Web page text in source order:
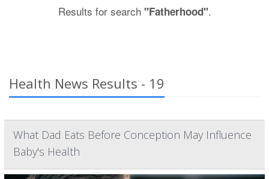
Results for search "Fatherhood".
Health News Results - 19
What Dad Eats Before Conception May Influence
Baby's Health